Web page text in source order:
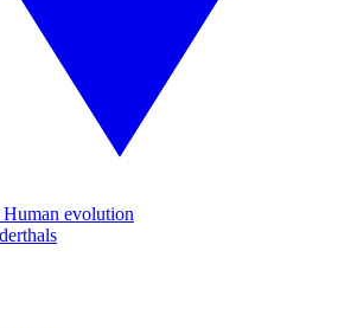
evolution